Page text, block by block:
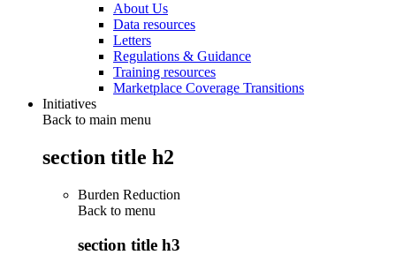
About Us
Data resources
Letters
Regulations & Guidance
Training resources
Marketplace Coverage Transitions
Initiatives
Back to main menu
section title h2
Burden Reduction
Back to menu
section title h3